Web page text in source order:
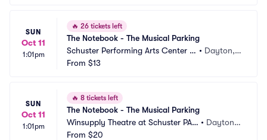
SUN
Oct 11
1:01pm
🔥 26 tickets left
The Notebook - The Musical Parking
Schuster Performing Arts Center P
arking
• Dayton,
From $13
SUN
Oct 11
1:01pm
🔥 8 tickets left
The Notebook - The Musical Parking
Winsupply Theatre at Schuster PAC
Parking
• Dayton,
From $20